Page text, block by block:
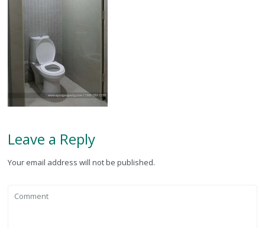
Leave a Reply
Your email address will not be published.